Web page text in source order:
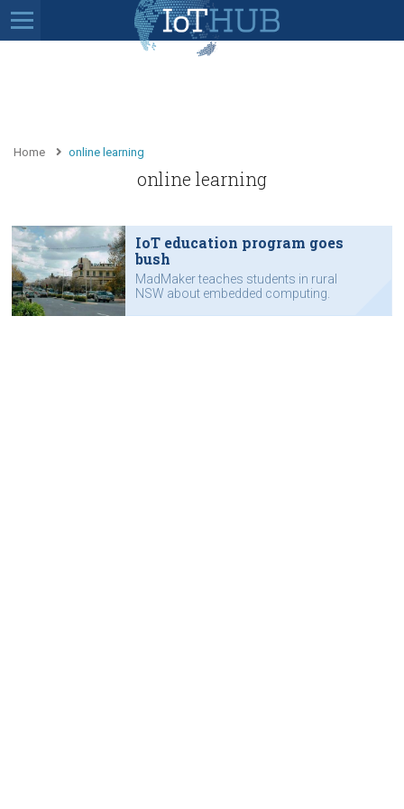
Home online learning
online learning
IoT education program goes
bush
MadMaker teaches students in rural
NSW about embedded computing.